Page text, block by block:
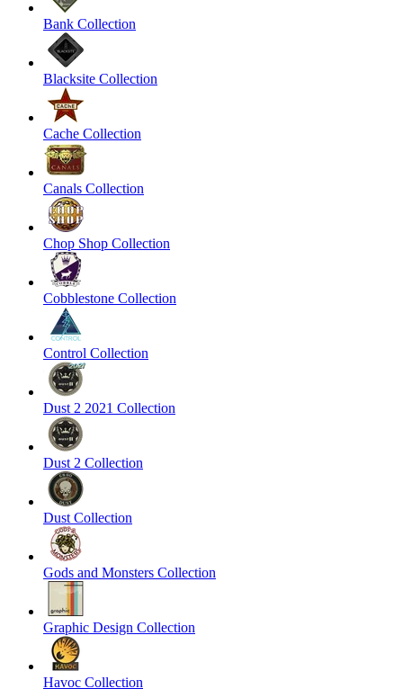
Bank Collection
Blacksite Collection
Cache Collection
Canals Collection
Chop Shop Collection
Cobblestone Collection
Control Collection
Dust 2 2021 Collection
Dust 2 Collection
Dust Collection
Gods and Monsters Collection
Graphic Design Collection
Havoc Collection